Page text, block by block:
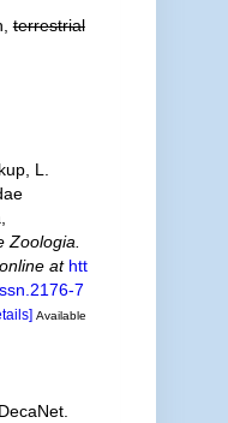
terrestrial
L.
Zoologia.
at htt
7
Available